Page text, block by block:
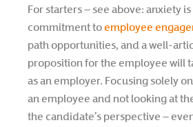
For starters – see above: anxiety
commitment toemployee
path opportunities, and a well-
proposition for the employee will
as an employer. Focusing solely
an employee and not looking at
the candidate’s perspective –